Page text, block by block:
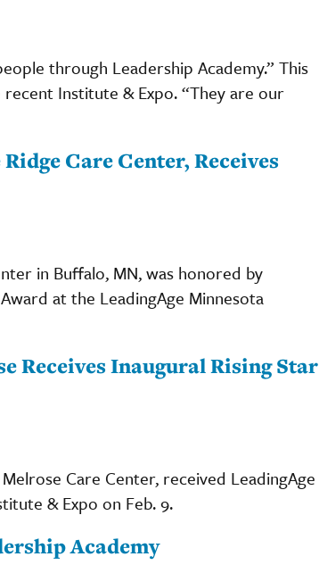
through Leadership Academy.” This
Institute & Expo. “They are our
Care Center, Receives
in Buffalo, MN, was honored by
at the LeadingAge Minnesota
Receives Inaugural Rising Star
Care Center, received LeadingAge
& Expo on Feb. 9.
Academy